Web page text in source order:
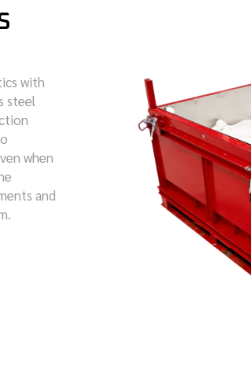
with
steel
when
and